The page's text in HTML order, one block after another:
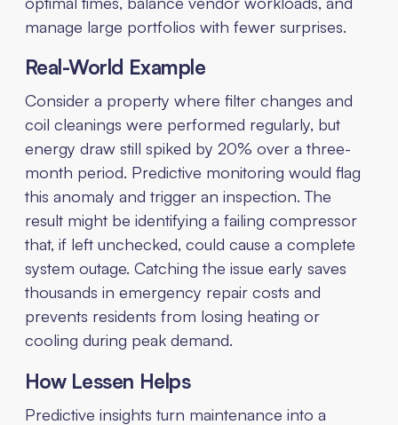
manage large portfolios with fewer surprises.
Real-World Example
Consider a property where filter changes and
coil cleanings were performed regularly, but
energy draw still spiked by 20% over a three-
month period. Predictive monitoring would flag
this anomaly and trigger an inspection. The
result might be identifying a failing compressor
that, if left unchecked, could cause a complete
system outage. Catching the issue early saves
thousands in emergency repair costs and
prevents residents from losing heating or
cooling during peak demand.
How Lessen Helps
Predictive insights turn maintenance into a